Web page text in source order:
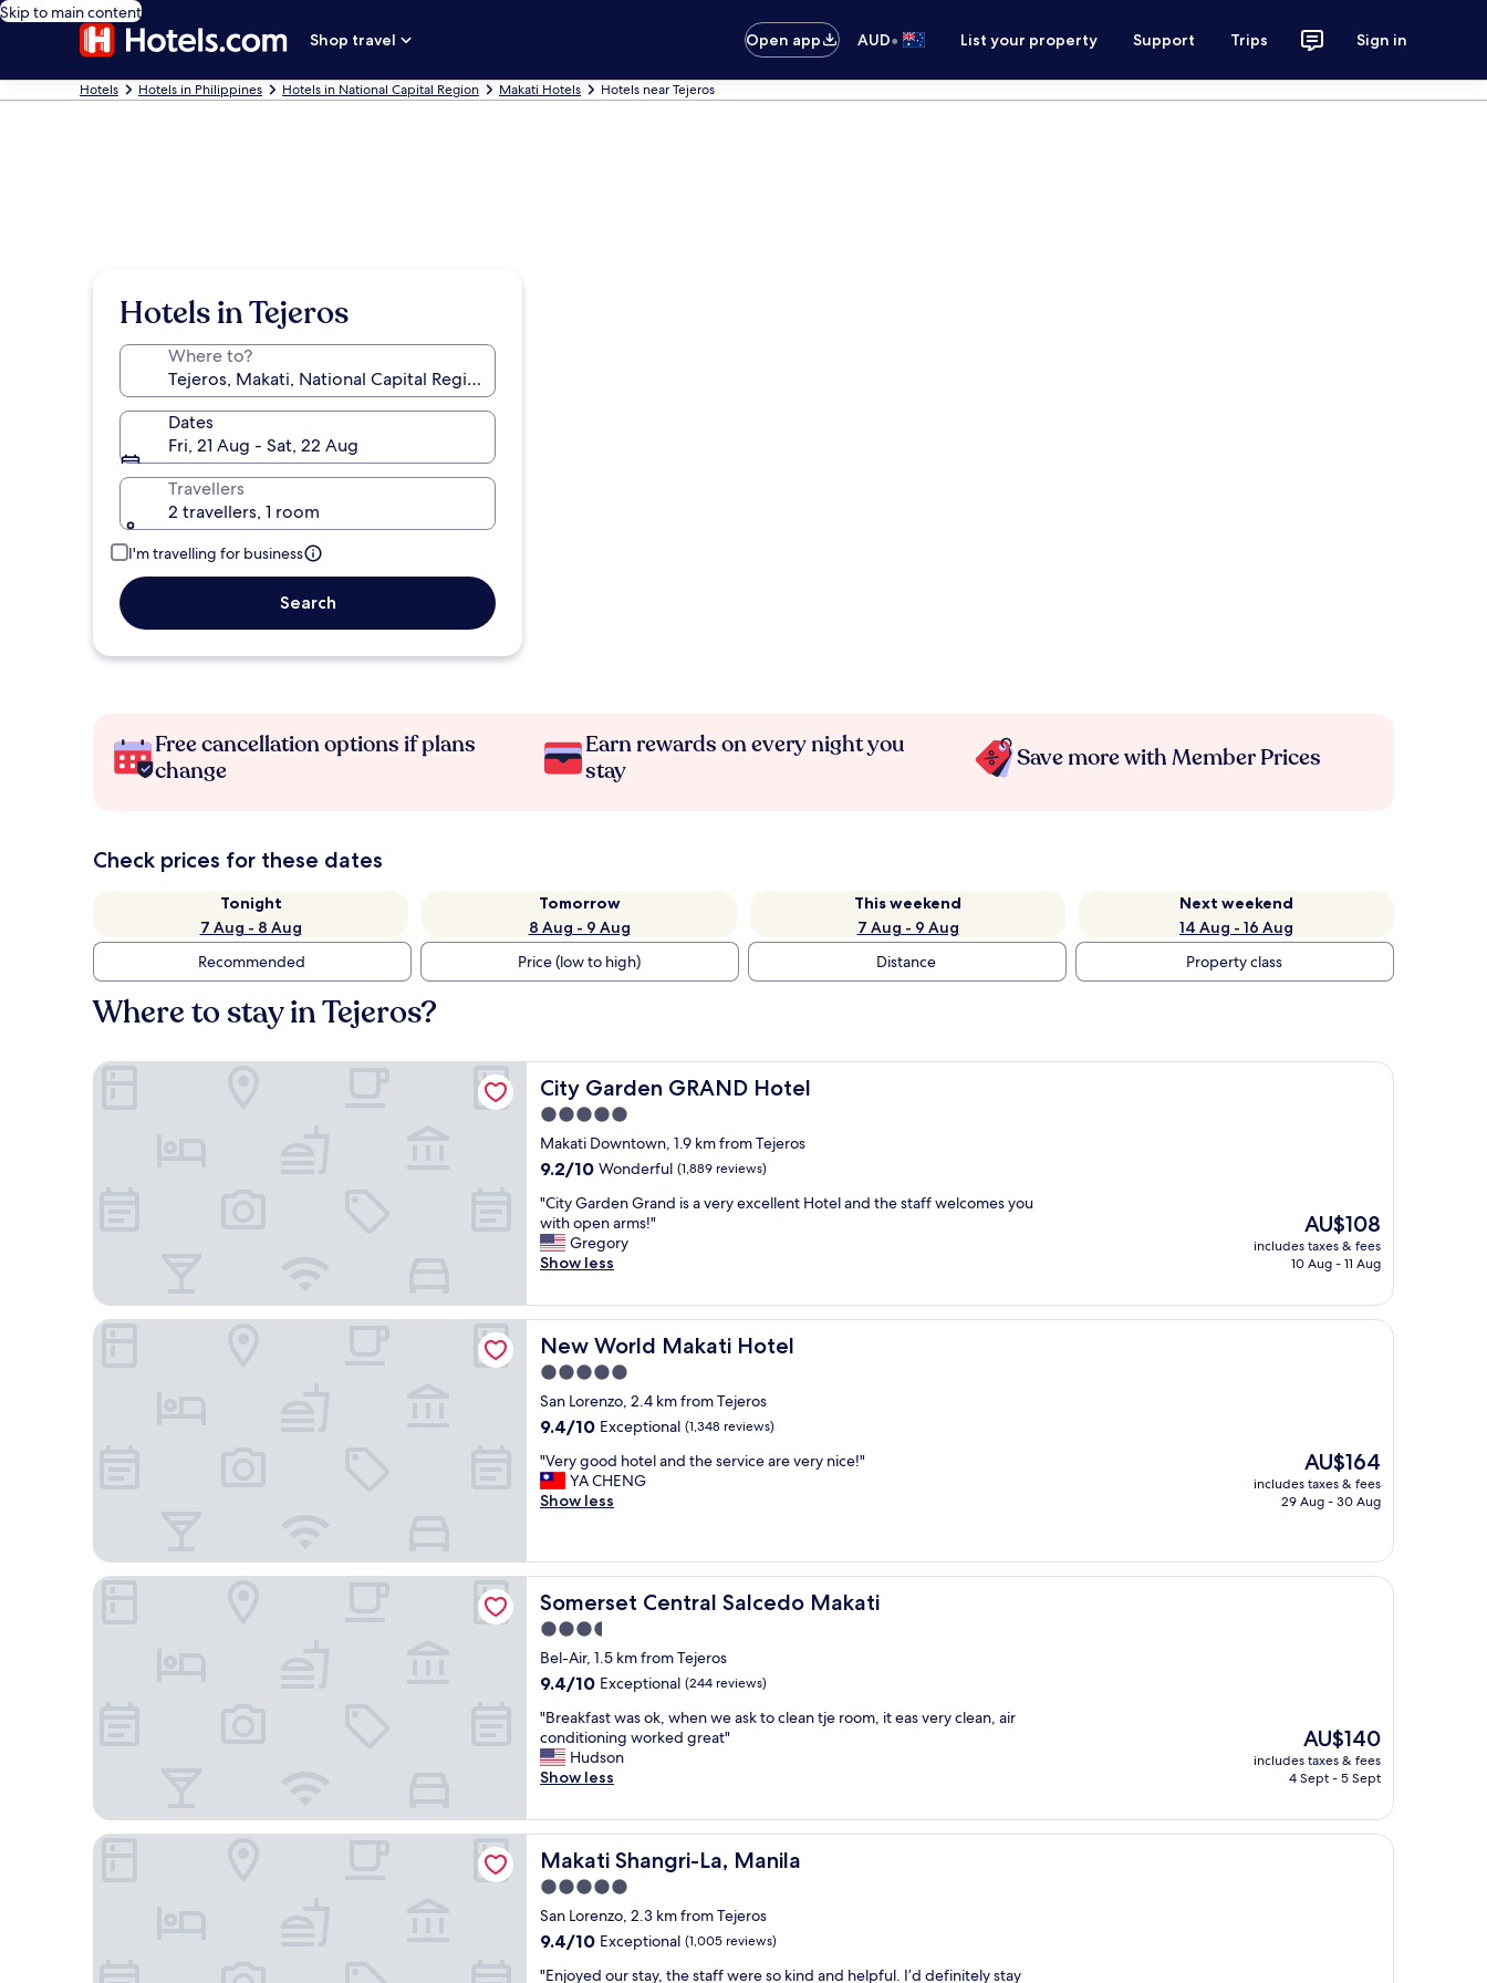
Skip to main content
Shop travel
Open app AUD• List your property Support Trips Sign in
Hotels Hotels in Philippines Hotels in National Capital Region Makati Hotels Hotels near Tejeros
Hotels in Tejeros
Where to?
Dates
Fri, 21 Aug - Sat, 22 Aug
Travellers
2 travellers, 1 room
I'm travelling for business
Search
Free cancellation options if plans
change
Earn rewards on every night you
stay
Save more with Member Prices
Check prices for these dates
Tonight
7 Aug - 8 Aug
Tomorrow
8 Aug - 9 Aug
This weekend
7 Aug - 9 Aug
Next weekend
14 Aug - 16 Aug
Recommended
Price (low to high) Distance Property class
Where to stay in Tejeros?
City Garden GRAND Hotel
City Garden GRAND Hotel
5.0
star
property
Makati Downtown, 1.9 km from Tejeros
9.2
of
10,
Wonderful,
(1,889
9.2/10 Wonderful (1,889 reviews)
"
C
i
t
G
a
r
d
e
n
G
a
n
d
a
v
e
r
y
e
x
e
l
l
e
t
H
o
t
e
l
a
d
"City Garden Grand is a very excellent Hotel and the staff welcomes you
with open arms!"
Gregory
Show less
The
price
is
AU$108
includes taxes & fees
10 Aug - 11 Aug
City Garden GRAND Hotel
New World Makati Hotel
New World Makati Hotel
5.0
star
property
San Lorenzo, 2.4 km from Tejeros
9.4
of
10,
Exceptional,
9.4/10 Exceptional (1,348 reviews)
"
V
e
g
o
o
d
h
o
t
l
a
n
d
h
e
s
e
r
v
i
e
"Very good hotel and the service are very nice!"
YA CHENG
Show less
The
price
is
AU$164
includes taxes & fees
29 Aug - 30 Aug
New World Makati Hotel
Somerset Central Salcedo Makati
Somerset Central Salcedo Makati
3.5
star
property
Bel-Air, 1.5 km from Tejeros
9.4
of
10,
Exceptional,
(244
9.4/10 Exceptional (244 reviews)
"
B
r
e
k
f
a
s
t
w
a
o
"Breakfast was ok, when we ask to clean tje room, it eas very clean, air
conditioning worked great"
Hudson
Show less
The
price
is
AU$140
includes taxes & fees
4 Sept - 5 Sept
Somerset Central Salcedo Makati
Makati Shangri-La, Manila
Makati Shangri-La, Manila
5.0
star
property
San Lorenzo, 2.3 km from Tejeros
9.4
of
9.4/10 Exceptional (1,005 reviews)
""Enjoyed our stay, the staff were so kind and helpful. I’d definitely stay
Makati Shangri-La, Manila